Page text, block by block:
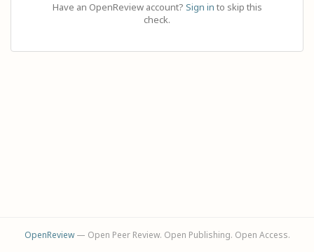
Have an OpenReview account? Sign in to skip this
check.
OpenReview— Open Peer Review. Open Publishing. Open Access.